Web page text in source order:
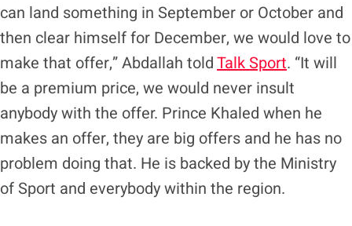
can land something in September or October and
then clear himself for December, we would love to
make that offer,” Abdallah toldTalk Sport. “It will
be a premium price, we would never insult
anybody with the offer. Prince Khaled when he
makes an offer, they are big offers and he has no
problem doing that. He is backed by the Ministry
of Sport and everybody within the region.